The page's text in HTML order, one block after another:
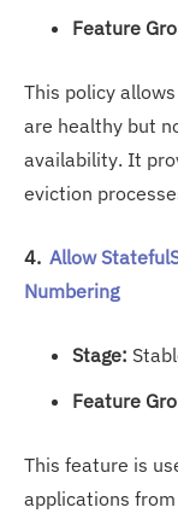
Feature
This policy
are healthy but
availability. It
eviction
4. Allow
Numbering
Stage:
Feature
This feature is
applications